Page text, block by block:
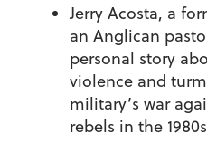
Jerry Acosta, a
an Anglican
personal story
violence and
military’s war
rebels in the